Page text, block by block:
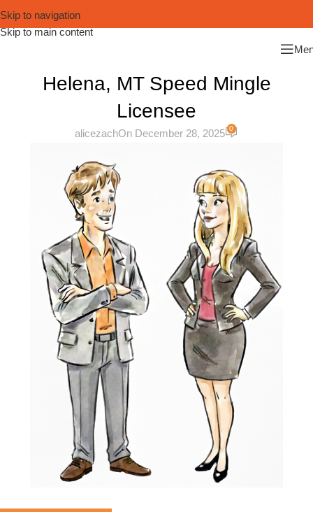
Skip to navigation
Skip to main content
Helena, MT Speed Mingle
Licensee
alicezachOn December 28, 2025 0